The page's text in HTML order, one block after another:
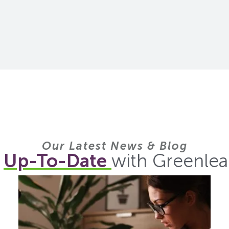
Our Latest News & Blog
Up-To-Date with